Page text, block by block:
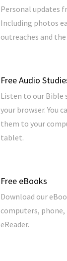
Personal updates
Including photos
outreaches and
Free Audio
Listen to our Bible
your browser. You
them to your
tablet.
Free eBooks
Download our
computers,
eReader.